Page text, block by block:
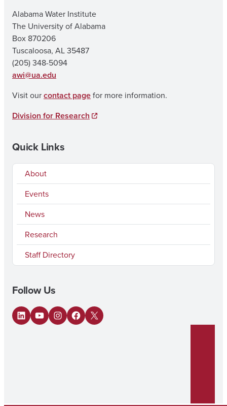
Alabama Water Institute
The University of Alabama
Box 870206
Tuscaloosa, AL 35487
(205) 348-5094
awi@ua.edu
Visit ourcontact pagefor more information.
Division for Research
Quick Links
About
Events
News
Research
Staff Directory
Follow Us
LinkedIn
YouTubeInstagram
Facebook
X